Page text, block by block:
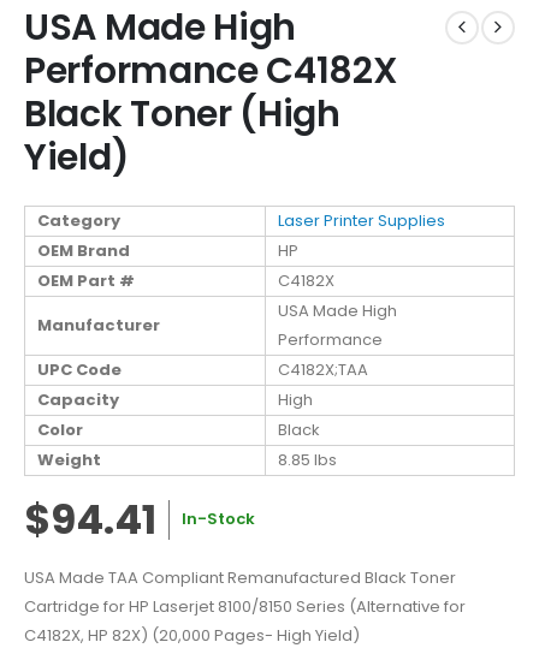
USA Made High
Performance C4182X
Black Toner (High
Yield)
Category
Laser Printer Supplies
OEM Brand
HP
OEM Part #
C4182X
Manufacturer
USA Made High
Performance
UPC Code
C4182X;TAA
Capacity
High
Color
Black
Weight
8.85 lbs
$94.41 In-Stock
USA Made TAA Compliant Remanufactured Black Toner
Cartridge for HP Laserjet 8100/8150 Series (Alternative for
C4182X, HP 82X) (20,000 Pages- High Yield)